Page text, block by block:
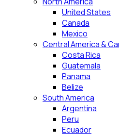
United States
Canada
Mexico
Central America &
Costa Rica
Guatemala
Panama
Belize
South America
Argentina
Peru
Ecuador